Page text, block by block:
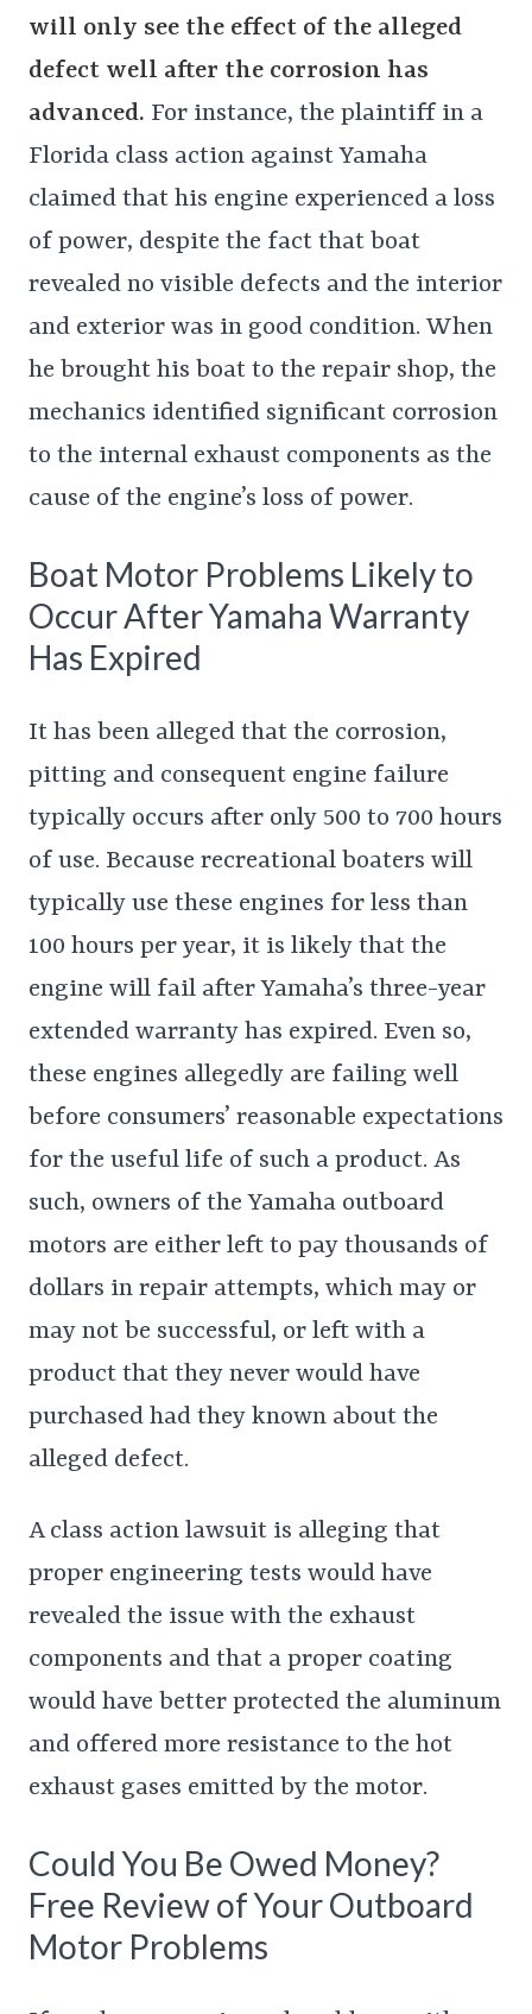
will only see the effect of the alleged
defect well after the corrosion has
advanced. For instance, the plaintiff in a
Florida class action against Yamaha
claimed that his engine experienced a loss
of power, despite the fact that boat
revealed no visible defects and the interior
and exterior was in good condition. When
he brought his boat to the repair shop, the
mechanics identified significant corrosion
to the internal exhaust components as the
cause of the engine’s loss of power.
Boat Motor Problems Likely to
Occur After Yamaha Warranty
Has Expired
It has been alleged that the corrosion,
pitting and consequent engine failure
typically occurs after only 500 to 700 hours
of use. Because recreational boaters will
typically use these engines for less than
100 hours per year, it is likely that the
engine will fail after Yamaha’s three-year
extended warranty has expired. Even so,
these engines allegedly are failing well
before consumers’ reasonable expectations
for the useful life of such a product. As
such, owners of the Yamaha outboard
motors are either left to pay thousands of
dollars in repair attempts, which may or
may not be successful, or left with a
product that they never would have
purchased had they known about the
alleged defect.
A class action lawsuit is alleging that
proper engineering tests would have
revealed the issue with the exhaust
components and that a proper coating
would have better protected the aluminum
and offered more resistance to the hot
exhaust gases emitted by the motor.
Could You Be Owed Money?
Free Review of Your Outboard
Motor Problems